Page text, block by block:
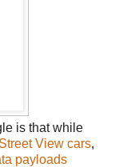
is that while
Street View cars,
payloads